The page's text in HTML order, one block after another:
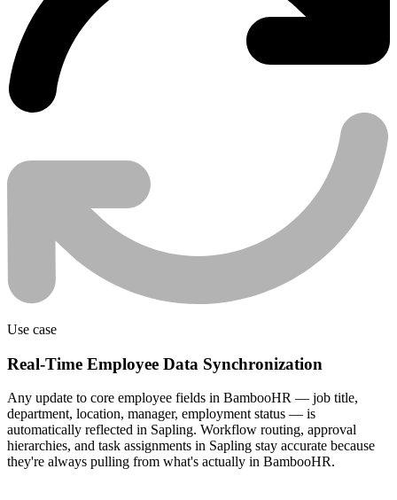
Use case
Real-Time Employee Data Synchronization
Any update to core employee fields in BambooHR — job title,
department, location, manager, employment status — is
automatically reflected in Sapling. Workflow routing, approval
hierarchies, and task assignments in Sapling stay accurate because
they're always pulling from what's actually in BambooHR.